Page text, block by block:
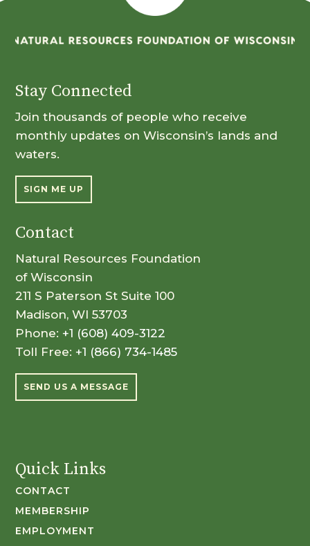
Stay Connected
Join thousands of people who receive
monthly updates on Wisconsin’s lands and
waters.
SIGN ME UP
Contact
Natural Resources Foundation
of Wisconsin
211 S Paterson St Suite 100
Madison, WI 53703
Phone: +1 (608) 409-3122
Toll Free: +1 (866) 734-1485
SEND US A MESSAGE
Quick Links
CONTACT
MEMBERSHIP
EMPLOYMENT